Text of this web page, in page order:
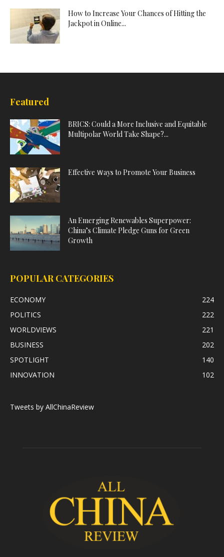
How to Increase Your Chances of Hitting the
Jackpot in Online...
Featured
BRICS: Could a More Inclusive and Equitable
Multipolar World Take Shape?...
Effective Ｗays to Promote Your Business
An Emerging Renewables Superpower:
China’s Climate Pledge Guns for Green
Growth
POPULAR CATEGORIES
ECONOMY
224
POLITICS
222
WORLDVIEWS
221
BUSINESS
202
SPOTLIGHT
140
INNOVATION
102
Tweets by AllChinaReview